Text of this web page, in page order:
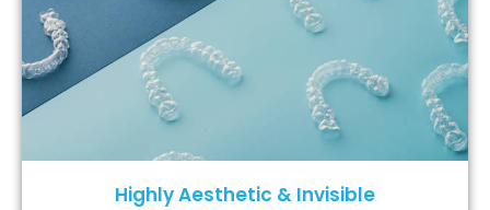
Highly Aesthetic & Invisible